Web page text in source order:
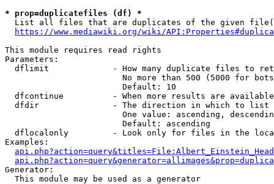
* prop=duplicatefiles (df) *
List all files that are duplicates of the given
https://www.mediawiki.org/wiki/
This module requires read rights
Parameters:
dflimit             - How many duplicate files to
No more than 500 (5000 for
                        Default: 10
dfcontinue          - When more results are
  dfdir               - The direction in which to list
One value: ascending,
                        Default: ascending
dflocalonly         - Look only for files in the
Examples:
Generator:
  This module may be used as a generator